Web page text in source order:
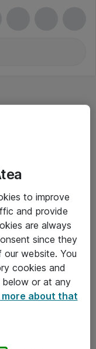
to improve
and provide
are always
since they
website. You
cookies and
below or at any
more about that